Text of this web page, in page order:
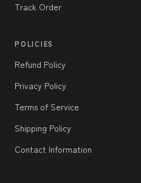
Track Order
POLICIES
Refund Policy
Privacy Policy
Terms of Service
Shipping Policy
Contact Information